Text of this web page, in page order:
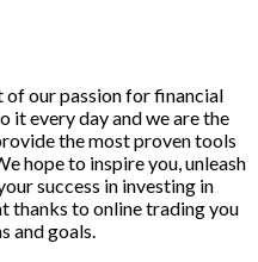
of our passion for financial
it every day and we are the
the most proven tools
hope to inspire you, unleash
success in investing in
thanks to online trading you
and goals.